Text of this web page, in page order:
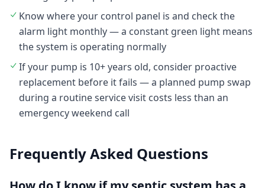
Know where your control panel is and check the
alarm light monthly — a constant green light means
the system is operating normally
If your pump is 10+ years old, consider proactive
replacement before it fails — a planned pump swap
during a routine service visit costs less than an
emergency weekend call
Frequently Asked Questions